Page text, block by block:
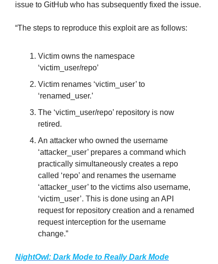
issue to GitHub who has subsequently fixed the issue.
“The steps to reproduce this exploit are as follows:
Victim owns the namespace
‘victim_user/repo’
Victim renames ‘victim_user’ to
‘renamed_user.’
The ‘victim_user/repo’ repository is now
retired.
An attacker who owned the username
‘attacker_user’ prepares a command which
practically simultaneously creates a repo
called ‘repo’ and renames the username
‘attacker_user’ to the victims also username,
‘victim_user’. This is done using an API
request for repository creation and a renamed
request interception for the username
change.”
NightOwl: Dark Mode to Really Dark Mode